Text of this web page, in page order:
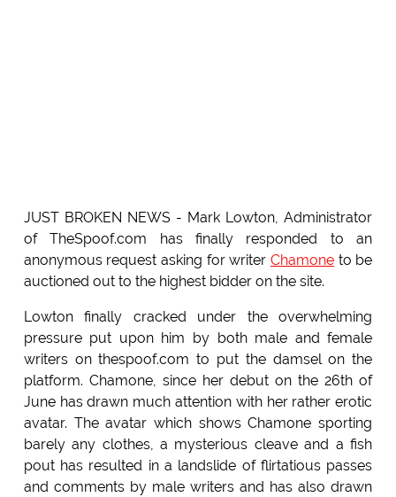
JUST BROKEN NEWS - Mark Lowton, Administrator
of TheSpoof.com has finally responded to an
anonymous request asking for writer Chamoneto be
auctioned out to the highest bidder on the site.
Lowton finally cracked under the overwhelming
pressure put upon him by both male and female
writers on thespoof.com to put the damsel on the
platform. Chamone, since her debut on the 26th of
June has drawn much attention with her rather erotic
avatar. The avatar which shows Chamone sporting
barely any clothes, a mysterious cleave and a fish
pout has resulted in a landslide of flirtatious passes
and comments by male writers and has also drawn